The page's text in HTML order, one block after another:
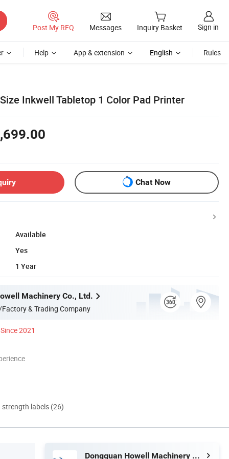
Post My RFQ Messages Inquiry Basket Sign in
Help App & extension English Rules
Inkwell Tabletop 1 Color Pad Printer
Chat Now
Available
Yes
1 Year
Machinery Co., Ltd.
& Trading Company
Since 2021
strength labels (26)
Dongguan Howell Machinery Co., Ltd.